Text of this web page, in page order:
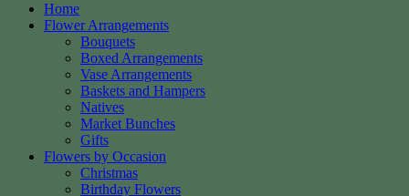
Home
Flower Arrangements
Bouquets
Boxed Arrangements
Vase Arrangements
Baskets and Hampers
Natives
Market Bunches
Gifts
Flowers by Occasion
Christmas
Birthday Flowers